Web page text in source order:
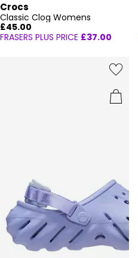
Crocs
Classic Clog Womens
£45.00
FRASERS PLUS PRICE £37.00